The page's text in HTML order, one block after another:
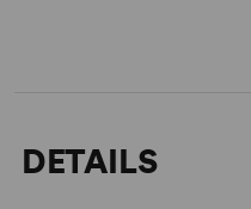
DETAILS